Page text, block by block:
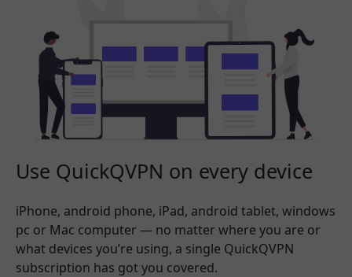
Use QuickQVPN on every device
iPhone, android phone, iPad, android tablet, windows
pc or Mac computer — no matter where you are or
what devices you’re using, a single QuickQVPN
subscription has got you covered.